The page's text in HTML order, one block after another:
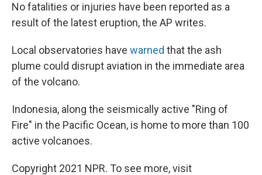
No fatalities or injuries have been reported as a
result of the latest eruption, the AP writes.
Local observatories have warned that the ash
plume could disrupt aviation in the immediate area
of the volcano.
Indonesia, along the seismically active "Ring of
Fire" in the Pacific Ocean, is home to more than 100
active volcanoes.
Copyright 2021 NPR. To see more, visit